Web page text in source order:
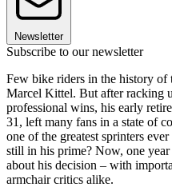
Newsletter
Subscribe to our newsletter
Few bike riders in the history of
Marcel Kittel. But after racking
professional wins, his early
31, left many fans in a state of
one of the greatest sprinters
still in his prime? Now, one
about his decision – with
armchair critics alike.